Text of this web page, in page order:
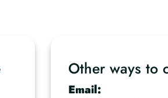
Other ways to
Email: